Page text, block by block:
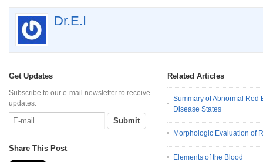
Dr.E.I
Get Updates
Subscribe to our e-mail newsletter to receive
updates.
Share This Post
Related Articles
Summary of Abnormal
Disease States
Morphologic Evaluation of
Elements of the Blood